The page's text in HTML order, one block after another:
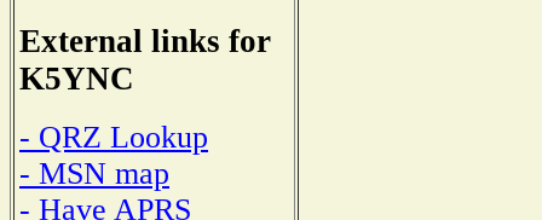
External links for
K5YNC
- QRZ Lookup
- MSN map
- Have APRS